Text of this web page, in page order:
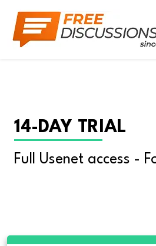
14-DAY TRIAL
Full Usenet access -